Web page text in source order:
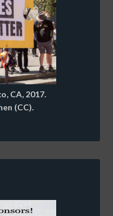
CA, 2017.
(CC).